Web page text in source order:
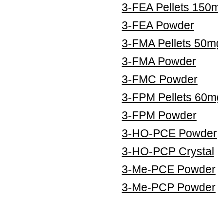
3-FEA Pellets
3-FEA Powder
3-FMA Pellets
3-FMA Powder
3-FMC Powder
3-FPM Pellets
3-FPM Powder
3-HO-PCE Powder
3-HO-PCP Crystal
3-Me-PCE Powder
3-Me-PCP Powder